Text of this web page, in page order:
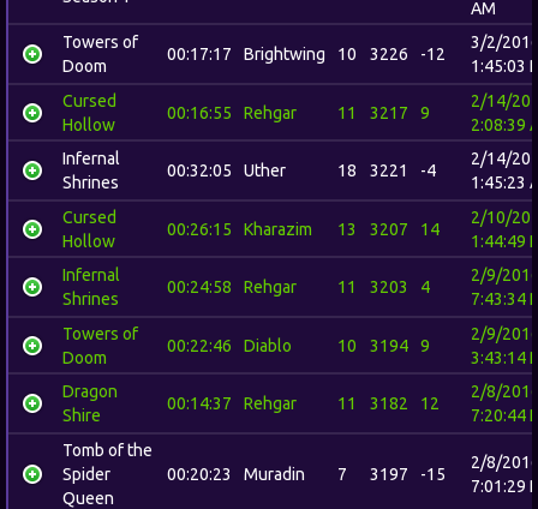
AM
Towers of
Doom
00:17:17 Brightwing 10 3226 -12
3/2/
1:45:03
Cursed
Hollow
00:16:55 Rehgar 11 3217 9
2/14/
2:08:39
Infernal
Shrines
00:32:05 Uther 18 3221 -4
2/14/
1:45:23
Cursed
Hollow
00:26:15 Kharazim 13 3207 14
2/10/
1:44:49
Infernal
Shrines
00:24:58 Rehgar 11 3203 4
2/9/
7:43:34
Towers of
Doom
00:22:46 Diablo 10 3194 9
2/9/
3:43:14
Dragon
Shire
00:14:37 Rehgar 11 3182 12
2/8/
7:20:44
Tomb of the
Spider
Queen
00:20:23 Muradin 7 3197 -15
2/8/
7:01:29